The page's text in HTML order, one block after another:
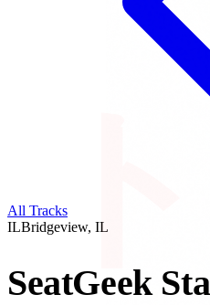
All Tracks
ILBridgeview, IL
SeatGeek